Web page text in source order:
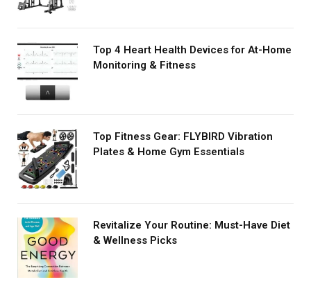
Top 4 Heart Health Devices for At-Home
Monitoring & Fitness
Top Fitness Gear: FLYBIRD Vibration
Plates & Home Gym Essentials
Revitalize Your Routine: Must-Have Diet
& Wellness Picks